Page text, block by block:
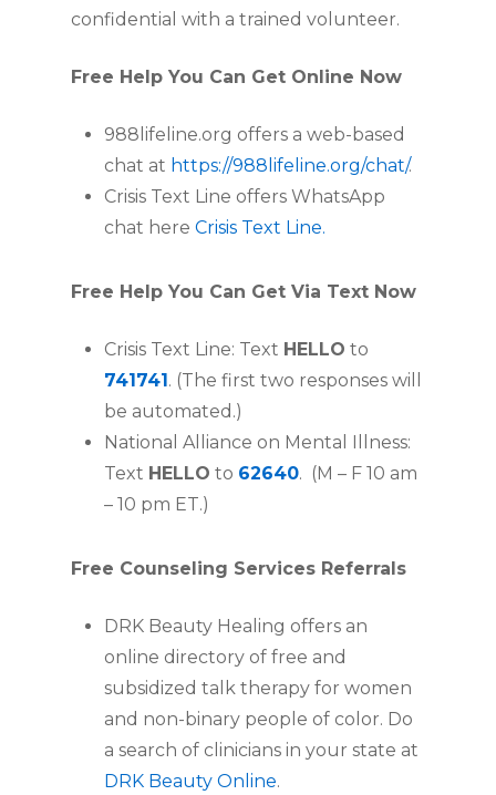
confidential with a trained volunteer.
Free Help You Can Get Online Now
988lifeline.org offers a web-based
chat at https://988lifeline.org/chat/.
Crisis Text Line offers WhatsApp
chat here Crisis Text Line.
Free Help You Can Get Via Text Now
Crisis Text Line: Text HELLO to
741741. (The first two responses will
be automated.)
National Alliance on Mental Illness:
Text HELLO to 62640. (M – F 10 am
­– 10 pm ET.)
Free Counseling Services Referrals
DRK Beauty Healing offers an
online directory of free and
subsidized talk therapy for women
and non-binary people of color. Do
a search of clinicians in your state at
DRK Beauty Online.